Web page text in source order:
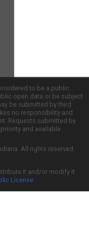
to be a public
open data or be subject
be submitted by third
no responsibility and
Requests submitted by
and available
All rights reserved.
it and/or modify it
License